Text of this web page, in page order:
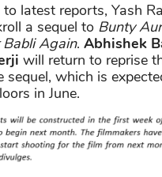
latest reports, Yash
a sequel to Bunty
Again. Abhishek
will return to reprise
sequel, which is
in June.